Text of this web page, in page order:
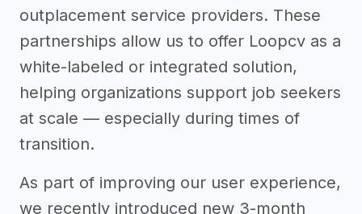
outplacement service providers. These
partnerships allow us to offer Loopcv as a
white-labeled or integrated solution,
helping organizations support job seekers
at scale — especially during times of
transition.
As part of improving our user experience,
we recently introduced new 3-month